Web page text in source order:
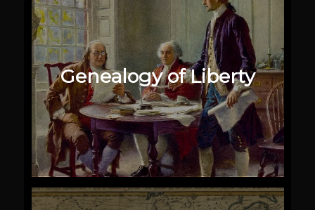
Genealogy of Liberty